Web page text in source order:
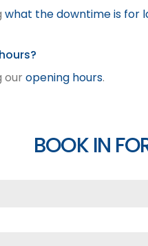
what the downtime is for
our opening hours.
BOOK IN